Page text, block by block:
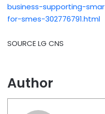
business-supporting-
for-smes-302776791.html
SOURCE LG CNS
Author